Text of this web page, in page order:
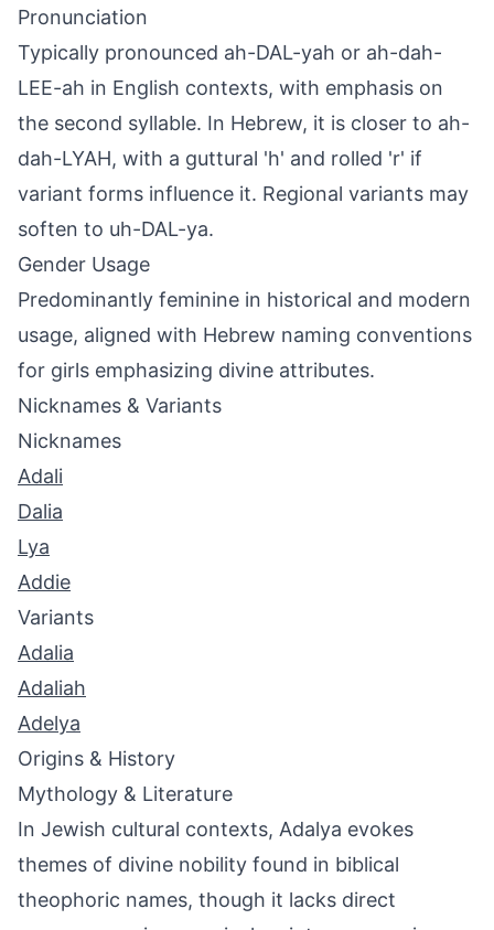
Pronunciation
Typically pronounced ah-DAL-yah or ah-dah-
LEE-ah in English contexts, with emphasis on
the second syllable. In Hebrew, it is closer to ah-
dah-LYAH, with a guttural 'h' and rolled 'r' if
variant forms influence it. Regional variants may
soften to uh-DAL-ya.
Gender Usage
Predominantly feminine in historical and modern
usage, aligned with Hebrew naming conventions
for girls emphasizing divine attributes.
Nicknames & Variants
Nicknames
Adali
Dalia
Lya
Addie
Variants
Adalia
Adaliah
Adelya
Origins & History
Mythology & Literature
In Jewish cultural contexts, Adalya evokes
themes of divine nobility found in biblical
theophoric names, though it lacks direct